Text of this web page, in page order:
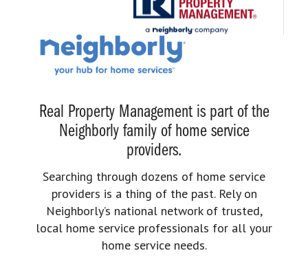
Real Property Management is part of the
Neighborly family of home service
providers.
Searching through dozens of home service
providers is a thing of the past. Rely on
Neighborly’s national network of trusted,
local home service professionals for all your
home service needs.